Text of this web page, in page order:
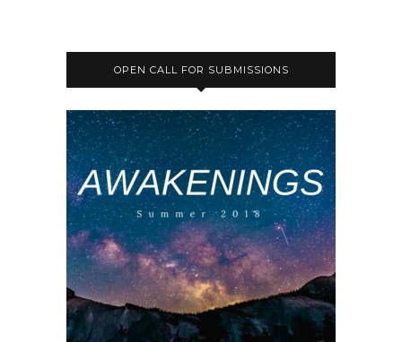
OPEN CALL FOR SUBMISSIONS